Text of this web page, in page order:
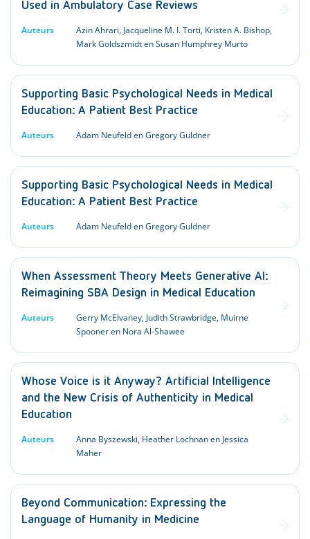
Used in Ambulatory Case Reviews
Auteurs
Azin Ahrari, Jacqueline M. I. Torti, Kristen A. Bishop,
Mark Goldszmidt en Susan Humphrey Murto
Supporting Basic Psychological Needs in Medical
Education: A Patient Best Practice
Auteurs Adam Neufeld en Gregory Guldner
Supporting Basic Psychological Needs in Medical
Education: A Patient Best Practice
Auteurs Adam Neufeld en Gregory Guldner
When Assessment Theory Meets Generative AI:
Reimagining SBA Design in Medical Education
Auteurs
Gerry McElvaney, Judith Strawbridge, Muirne
Spooner en Nora Al-Shawee
Whose Voice is it Anyway? Artificial Intelligence
and the New Crisis of Authenticity in Medical
Education
Auteurs
Anna Byszewski, Heather Lochnan en Jessica
Maher
Beyond Communication: Expressing the
Language of Humanity in Medicine